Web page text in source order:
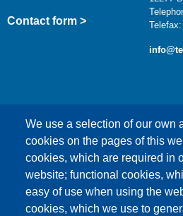
We use a selection of our own
cookies on the pages of this
cookies, which are required in
website; functional cookies,
easy of use when using the
cookies, which we use to
Contact form >
This content is blocked
cookies have not